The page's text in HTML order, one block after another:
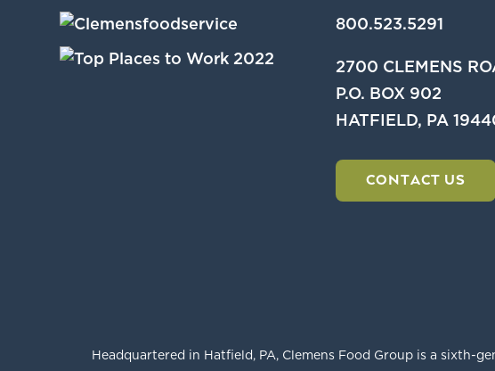
800.523.5291
2700 CLEMENS
P.O. BOX 902
HATFIELD, PA
CONTACT US
Headquartered in Hatfield, PA, Clemens Food Group is a